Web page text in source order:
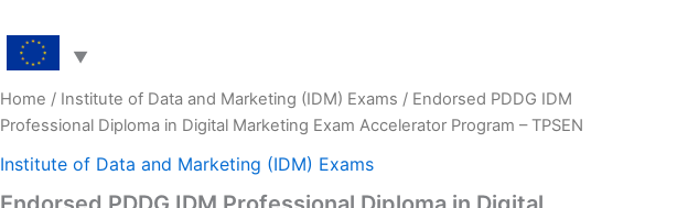
Home / Institute of Data and Marketing (IDM) Exams / Endorsed PDDG IDM
Professional Diploma in Digital Marketing Exam Accelerator Program – TPSEN
Institute of Data and Marketing (IDM) Exams